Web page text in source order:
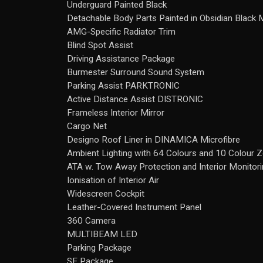
Underguard Painted Black
Detachable Body Parts Painted in Obsidian Black
AMG-Specific Radiator Trim
Blind Spot Assist
Driving Assistance Package
Burmester Surround Sound System
Parking Assist PARKTRONIC
Active Distance Assist DISTRONIC
Frameless Interior Mirror
Cargo Net
Designo Roof Liner in DINAMICA Microfibre
Ambient Lighting with 64 Colours and 10 Colour
ATA w. Tow Away Protection and Interior
Ionisation of Interior Air
Widescreen Cockpit
Leather-Covered Instrument Panel
360 Camera
MULTIBEAM LED
Parking Package